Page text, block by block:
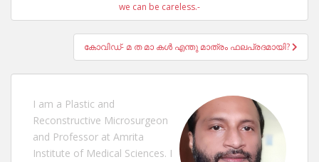
we can be careless.-
കോവിഡ്- മ ത മാ കൾ എന്തു മാത്രം ഫലപ്രദമായി?
I am a Plastic and
Reconstructive Microsurgeon
and Professor at Amrita
Institute of Medical Sciences. I